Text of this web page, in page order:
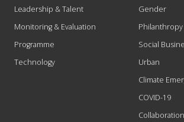
Leadership & Talent
Monitoring & Evaluation
Programme
Technology
Gender
Philanthropy
Social
Urban
Climate
COVID-19
Collaboration